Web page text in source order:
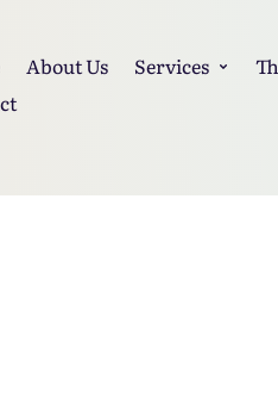
About Us Services